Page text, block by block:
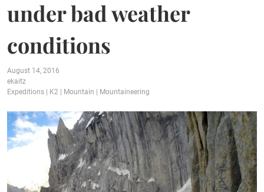
under bad weather
conditions
August 14, 2016
ekaitz
Expeditions
K2 Mountain Mountaineering